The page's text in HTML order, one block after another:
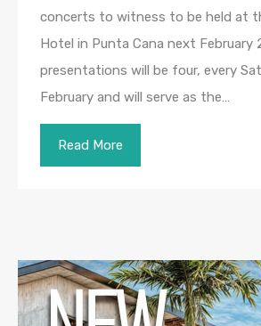
concerts to witness to be held at
Hotel in Punta Cana next February
presentations will be four, every
February and will serve as the…
Read More